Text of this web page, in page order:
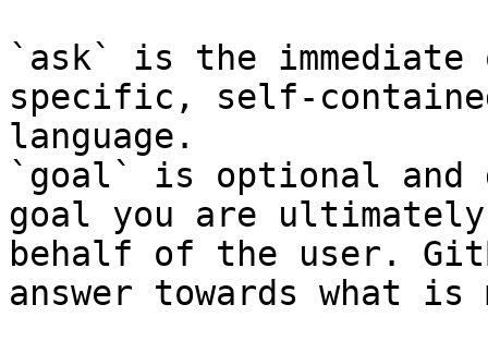
`ask` is the
specific, self-
language.
`goal` is optional and
goal you are
behalf of the user.
answer towards what